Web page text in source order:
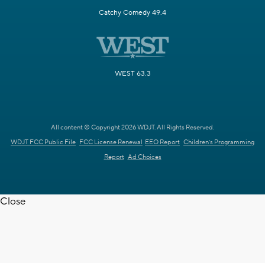
Catchy Comedy 49.4
WEST 63.3
All content © Copyright 2026 WDJT. All Rights Reserved.
WDJT FCC Public File FCC License Renewal EEO Report Children's Programming
Report Ad Choices
Close